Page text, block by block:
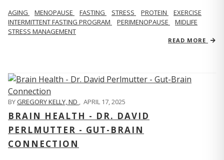
AGING MENOPAUSE FASTING STRESS PROTEIN
EXERCISE
INTERMITTENT FASTING PROGRAM
PERIMENOPAUSE
MIDLIFE
STRESS MANAGEMENT
READ MORE
BYGREGORY KELLY, ND , APRIL 17, 2025
BRAIN HEALTH - DR. DAVID
PERLMUTTER - GUT-BRAIN
CONNECTION